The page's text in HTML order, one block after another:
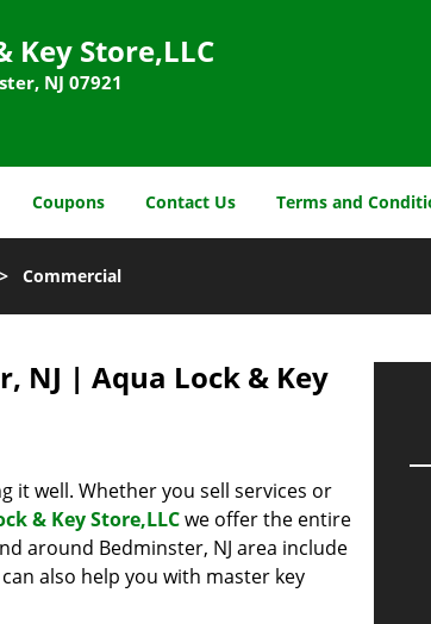
Key Store,LLC
NJ 07921
Coupons Contact Us Terms and
Commercial
NJ | Aqua Lock & Key
it well. Whether you sell services or
& Key Store,LLCwe offer the entire
around Bedminster, NJ area include
also help you with master key